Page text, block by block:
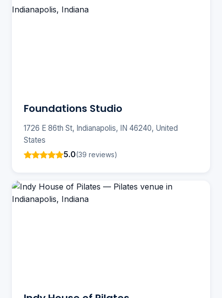
Foundations Studio
1726 E 86th St, Indianapolis, IN 46240, United
States
5.0(39 reviews)